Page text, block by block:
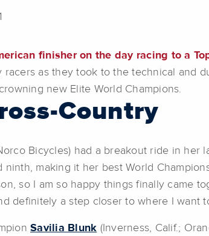
finisher on the day racing to a
racers as they took to the technical and
new Elite World Champions.
Country
Bicycles) had a breakout ride in her
making it her best World
so I am so happy things finally came
definitely a step closer to where I want
Savilia Blunk (Inverness, Calif.;